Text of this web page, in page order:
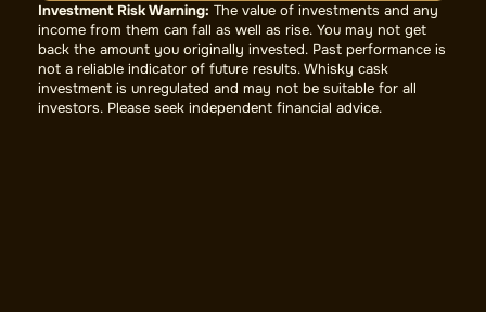
Investment Risk Warning: The value of investments and any
income from them can fall as well as rise. You may not get
back the amount you originally invested. Past performance is
not a reliable indicator of future results. Whisky cask
investment is unregulated and may not be suitable for all
investors. Please seek independent financial advice.